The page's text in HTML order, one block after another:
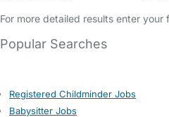
For more detailed results enter
Popular Searches
Registered Childminder Jobs
Babysitter Jobs